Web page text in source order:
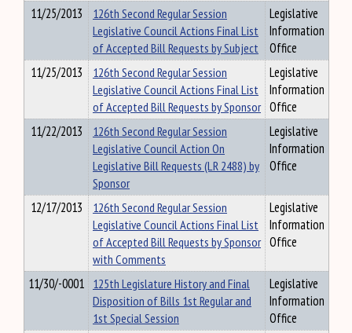
11/25/2013
126th Second Regular Session
Legislative Council Actions Final List
of Accepted Bill Requests by Subject
Legislative
Information
Office
11/25/2013
126th Second Regular Session
Legislative Council Actions Final List
of Accepted Bill Requests by Sponsor
Legislative
Information
Office
11/22/2013
126th Second Regular Session
Legislative Council Action On
Legislative Bill Requests (LR 2488) by
Sponsor
Legislative
Information
Office
12/17/2013
126th Second Regular Session
Legislative Council Actions Final List
of Accepted Bill Requests by Sponsor
with Comments
Legislative
Information
Office
11/30/-0001 125th Legislature History and Final
Disposition of Bills 1st Regular and
1st Special Session
Legislative
Information
Office